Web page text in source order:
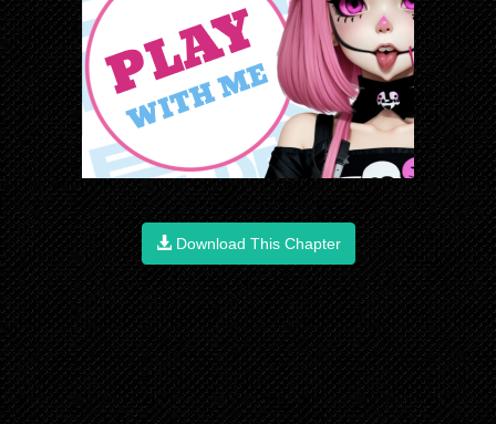
Download This Chapter